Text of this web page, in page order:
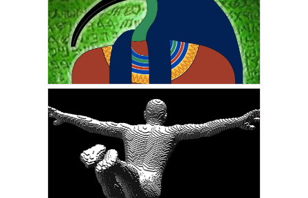
MAY 14, 2022
Planes: A Real
Experience
MARCH 7, 2022
The Prophecy of the
Emerald Tablets
VICKIE ACKLIN